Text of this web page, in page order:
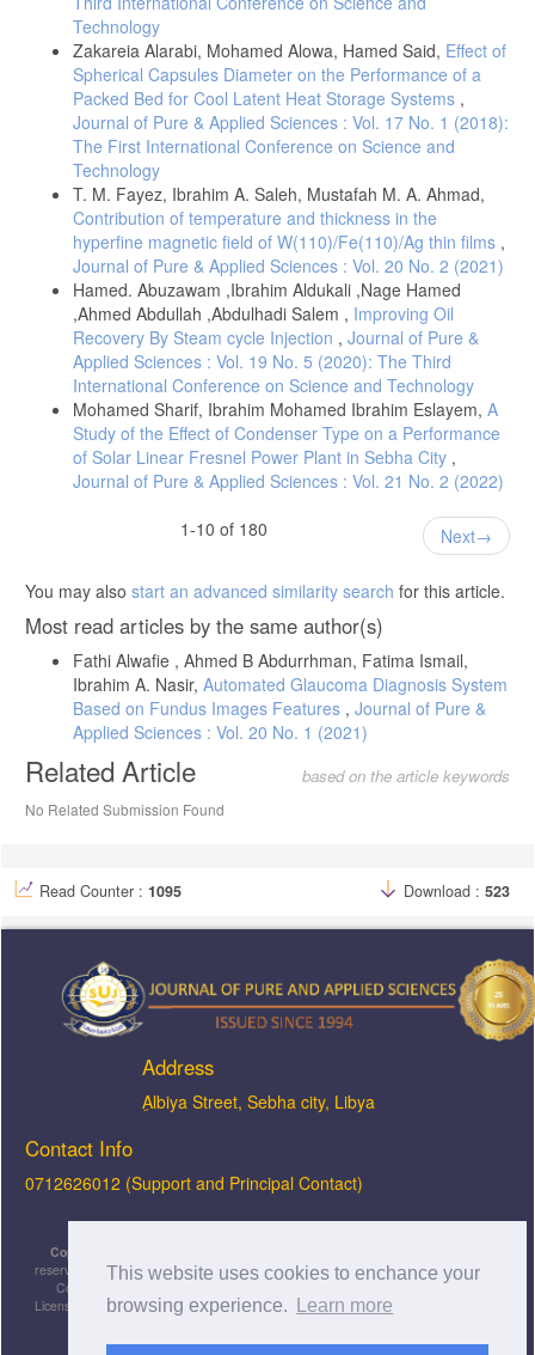
This website uses cookies to enchance your
browsing experience.
Learn more
Technology
Zakareia Alarabi, Mohamed Alowa, Hamed Said, Effect of
Spherical Capsules Diameter on the Performance of a
Packed Bed for Cool Latent Heat Storage Systems ,
Journal of Pure & Applied Sciences : Vol. 17 No. 1 (2018):
The First International Conference on Science and
Technology
T. M. Fayez, Ibrahim A. Saleh, Mustafah M. A. Ahmad,
Contribution of temperature and thickness in the
hyperfine magnetic field of W(110)/Fe(110)/Ag thin films ,
Journal of Pure & Applied Sciences : Vol. 20 No. 2 (2021)
Hamed. Abuzawam ,Ibrahim Aldukali ,Nage Hamed
,Ahmed Abdullah ,Abdulhadi Salem , Improving Oil
Recovery By Steam cycle Injection , Journal of Pure &
Applied Sciences : Vol. 19 No. 5 (2020): The Third
International Conference on Science and Technology
Mohamed Sharif, Ibrahim Mohamed Ibrahim Eslayem, A
Study of the Effect of Condenser Type on a Performance
of Solar Linear Fresnel Power Plant in Sebha City ,
Journal of Pure & Applied Sciences : Vol. 21 No. 2 (2022)
1-10 of 180
Next
You may also start an advanced similarity search for this article.
Most read articles by the same author(s)
Fathi Alwafie , Ahmed B Abdurrhman, Fatima Ismail,
Ibrahim A. Nasir, Automated Glaucoma Diagnosis System
Based on Fundus Images Features , Journal of Pure &
Applied Sciences : Vol. 20 No. 1 (2021)
Related Article based on the article keywords
No Related Submission Found
Read Counter : 1095 Download : 523
Address
ِAlbiya Street, Sebha city, Libya
Contact Info
0712626012 (Support and Principal Contact)
Copyright © 2026, JOPAS - Journal of Pure & Applied Sciences
reserved. This is an open-access article distributed under the terms of the Creative
Commons Attribution-NonCommercial-ShareAlike 4.0 International License
Licensed under
aCreative Commons Attribution 4.0 International